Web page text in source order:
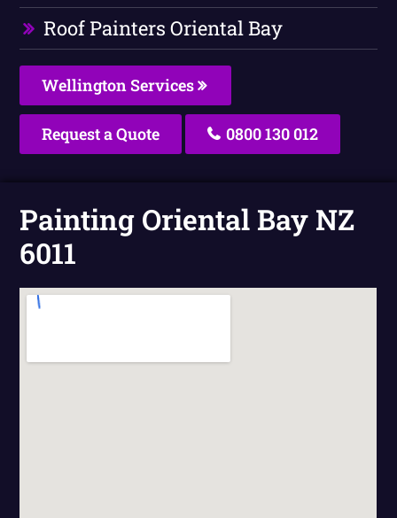
Roof Painters Oriental Bay
Wellington Services
Request a Quote 0800 130 012
Painting Oriental Bay NZ
6011